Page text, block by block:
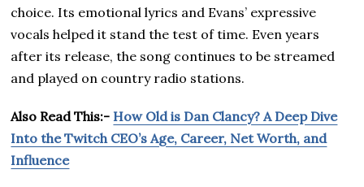
choice. Its emotional lyrics and Evans’ expressive
vocals helped it stand the test of time. Even years
after its release, the song continues to be streamed
and played on country radio stations.
Also Read This:- How Old is Dan Clancy? A Deep Dive
Into the Twitch CEO’s Age, Career, Net Worth, and
Influence